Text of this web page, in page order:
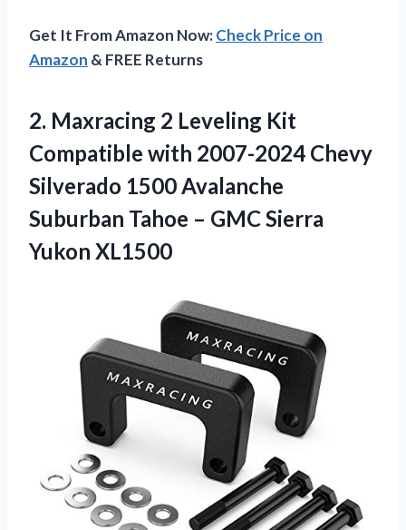
Get It From Amazon Now:Check Price on
Amazon & FREE Returns
2. Maxracing 2 Leveling Kit
Compatible with 2007-2024 Chevy
Silverado 1500 Avalanche
Suburban Tahoe – GMC Sierra
Yukon XL1500